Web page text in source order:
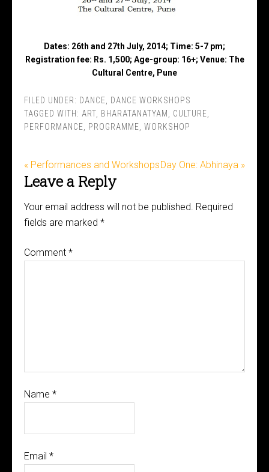
Dates: 26th and 27th July, 2014; Time: 5-7 pm;
Registration fee: Rs. 1,500; Age-group: 16+; Venue: The
Cultural Centre, Pune
FILED UNDER: DANCE
DANCE WORKSHOPS
TAGGED WITH: ART BHARATANATYAM CULTURE
PERFORMANCE
PROGRAMME WORKSHOP
« Performances and Workshops Day One: Abhinaya »
Leave a Reply
Your email address will not be published. Required
fields are marked *
Comment *
Name *
Email *